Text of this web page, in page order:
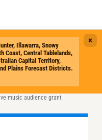
music audience grant